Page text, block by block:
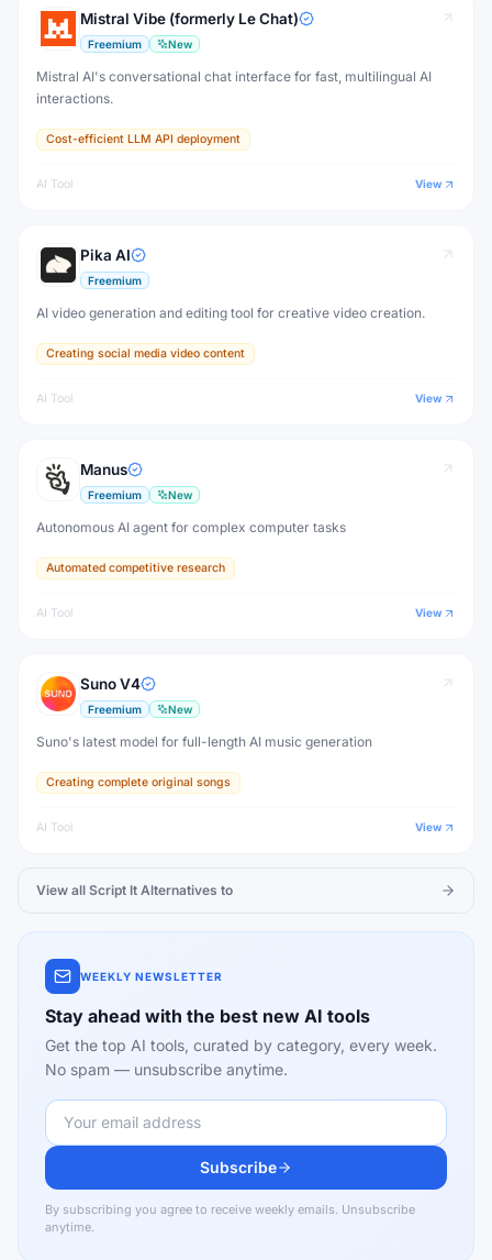
Mistral Vibe (formerly Le Chat)
Freemium New
Mistral AI's conversational chat interface for fast, multilingual AI
interactions.
Cost-efficient LLM API deployment
AI Tool View
Pika AI
Freemium
AI video generation and editing tool for creative video creation.
Creating social media video content
AI Tool View
Manus
Freemium New
Autonomous AI agent for complex computer tasks
Automated competitive research
AI Tool View
Suno V4
Freemium New
Suno's latest model for full-length AI music generation
Creating complete original songs
AI Tool View
View all Script It Alternatives to
WEEKLY NEWSLETTER
Stay ahead with the best new AI tools
Get the top AI tools, curated by category, every week.
No spam — unsubscribe anytime.
Subscribe
By subscribing you agree to receive weekly emails. Unsubscribe
anytime.